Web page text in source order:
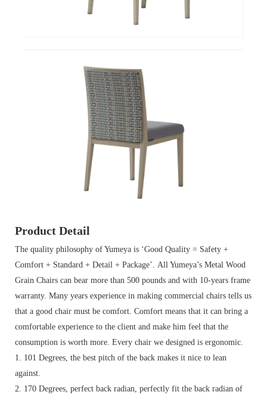
Product Detail
The quality philosophy of Yumeya is ‘Good Quality = Safety +
Comfort + Standard + Detail + Package’. All Yumeya’s Metal Wood
Grain Chairs can bear more than 500 pounds and with 10-years frame
warranty. Many years experience in making commercial chairs tells us
that a good chair must be comfort. Comfort means that it can bring a
comfortable experience to the client and make him feel that the
consumption is worth more. Every chair we designed is ergonomic.
1. 101 Degrees, the best pitch of the back makes it nice to lean
against.
2. 170 Degrees, perfect back radian, perfectly fit the back radian of